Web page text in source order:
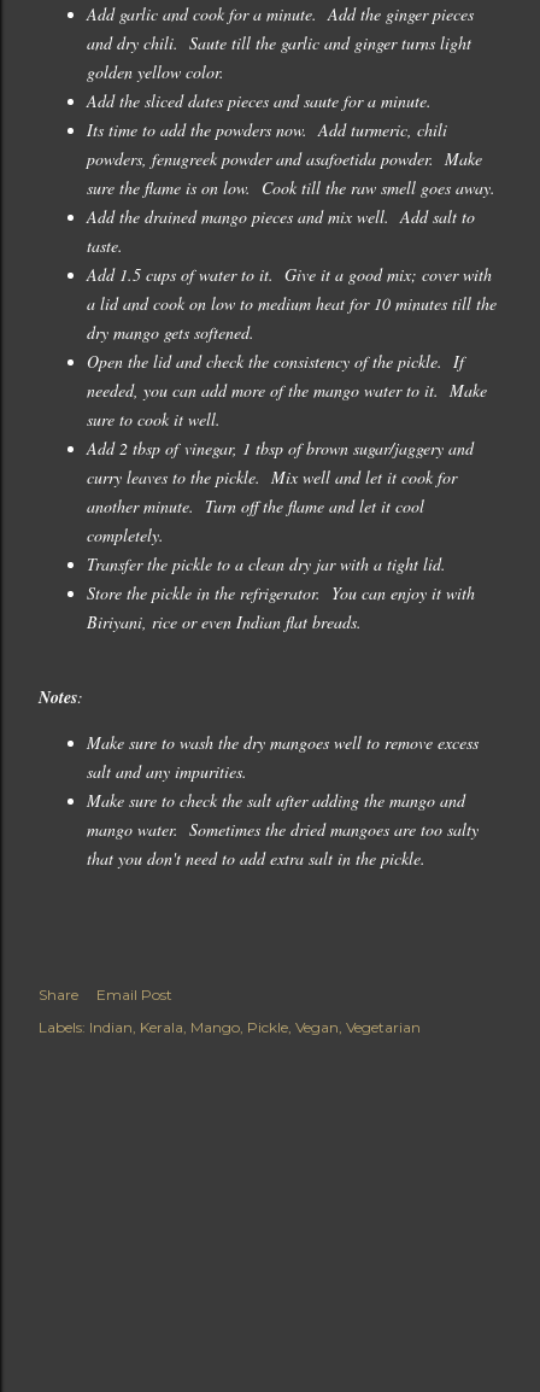
Add garlic and cook for a minute. Add the ginger pieces
and dry chili. Saute till the garlic and ginger turns light
golden yellow color.
Add the sliced dates pieces and saute for a minute.
Its time to add the powders now. Add turmeric, chili
powders, fenugreek powder and asafoetida powder. Make
sure the flame is on low. Cook till the raw smell goes away.
Add the drained mango pieces and mix well. Add salt to
taste.
Add 1.5 cups of water to it. Give it a good mix; cover with
a lid and cook on low to medium heat for 10 minutes till the
dry mango gets softened.
Open the lid and check the consistency of the pickle. If
needed, you can add more of the mango water to it. Make
sure to cook it well.
Add 2 tbsp of vinegar, 1 tbsp of brown sugar/jaggery and
curry leaves to the pickle. Mix well and let it cook for
another minute. Turn off the flame and let it cool
completely.
Transfer the pickle to a clean dry jar with a tight lid.
Store the pickle in the refrigerator. You can enjoy it with
Biriyani, rice or even Indian flat breads.
Notes:
Make sure to wash the dry mangoes well to remove excess
salt and any impurities.
Make sure to check the salt after adding the mango and
mango water. Sometimes the dried mangoes are too salty
that you don't need to add extra salt in the pickle.
Share
Email Post
Labels: Indian Kerala Mango Pickle Vegan Vegetarian